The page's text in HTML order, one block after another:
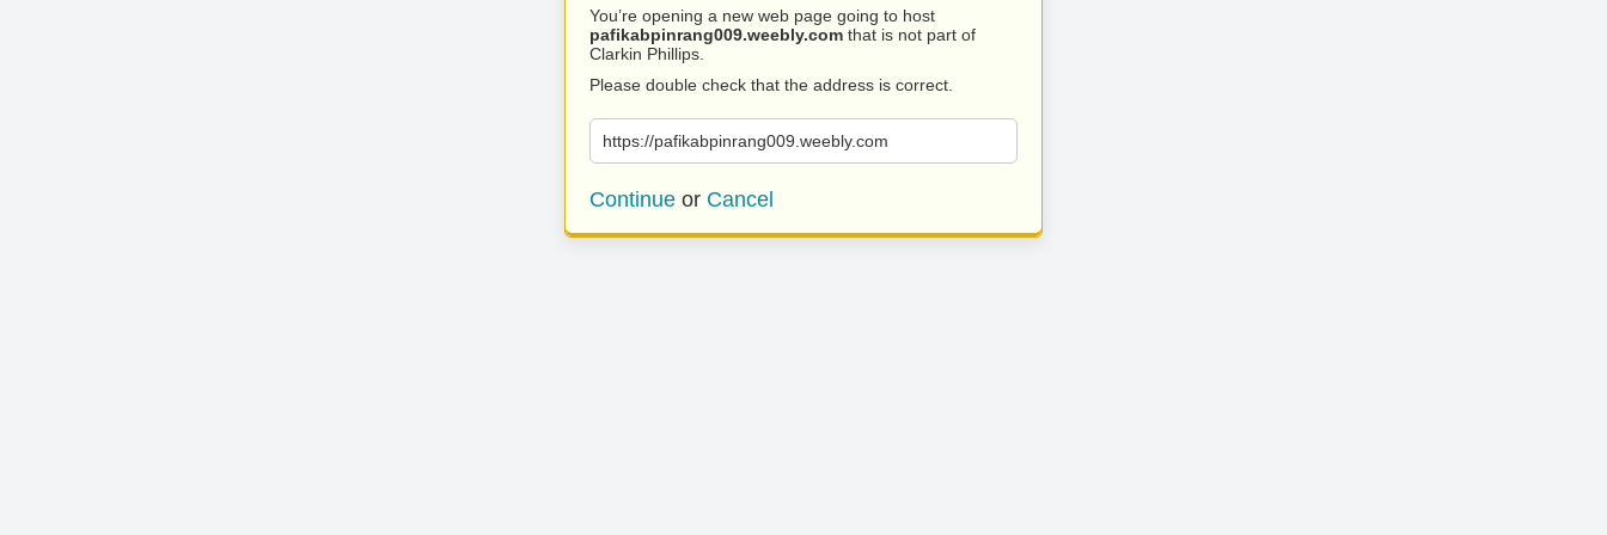
You’re opening a new web page going to host
pafikabpinrang009.weebly.com that is not part of
Clarkin Phillips.
Please double check that the address is correct.
https://pafikabpinrang009.weebly.com
Continue or Cancel